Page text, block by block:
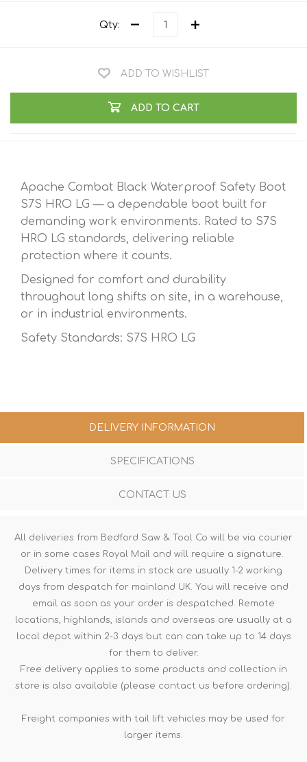
Qty:
ADD TO WISHLIST
ADD TO CART
Apache Combat Black Waterproof Safety Boot
S7S HRO LG — a dependable boot built for
demanding work environments. Rated to S7S
HRO LG standards, delivering reliable
protection where it counts.
Designed for comfort and durability
throughout long shifts on site, in a warehouse,
or in industrial environments.
Safety Standards: S7S HRO LG
DELIVERY INFORMATION
SPECIFICATIONS
CONTACT US
All deliveries from Bedford Saw & Tool Co will be via courier
or in some cases Royal Mail and will require a signature.
Delivery times for items in stock are usually 1-2 working
days from despatch for mainland UK. You will receive and
email as soon as your order is despatched. Remote
locations, highlands, islands and overseas are usually at a
local depot within 2-3 days but can can take up to 14 days
for them to deliver.
Free delivery applies to some products and collection in
store is also available (please contact us before ordering).
Freight companies with tail lift vehicles may be used for
larger items.